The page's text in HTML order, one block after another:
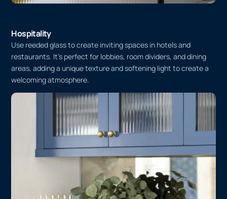
Hospitality
Use reeded glass to create inviting spaces in hotels and
restaurants. It’s perfect for lobbies, room dividers, and dining
areas, adding a unique texture and softening light to create a
welcoming atmosphere.